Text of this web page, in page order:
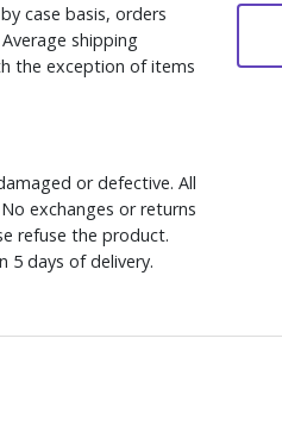
case basis, orders
shipping
the exception of items
or defective. All
exchanges or returns
refuse the product.
5 days of delivery.